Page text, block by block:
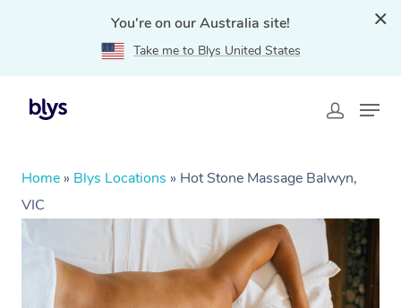
You're on our Australia site!
Take me to Blys United States
Home » Blys Locations » Hot Stone Massage Balwyn,
VIC